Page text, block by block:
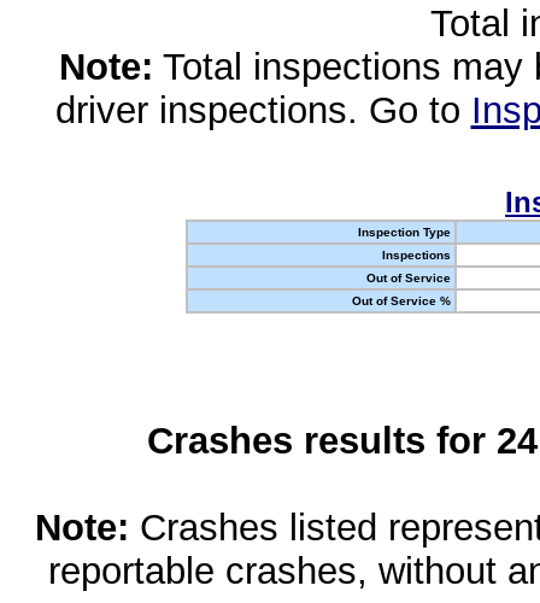
Total
Note: Total inspections
driver inspections. Go to
Inspection Type
Inspections
Out of Service
Out of Service %
Crashes results for
Note: Crashes listed
reportable crashes, without